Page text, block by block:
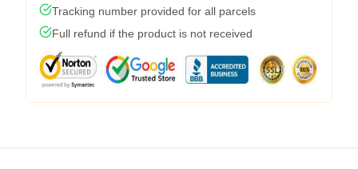
Tracking number provided for all parcels
Full refund if the product is not received